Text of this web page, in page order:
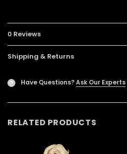
0 Reviews
Shipping & Returns
? Have Questions?Ask Our Experts
RELATED PRODUCTS